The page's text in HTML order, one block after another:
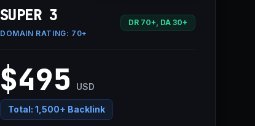
SUPER 3
DOMAIN RATING: 70+
DR 70+, DA 30+
$495 USD
Total: 1,500+ Backlink